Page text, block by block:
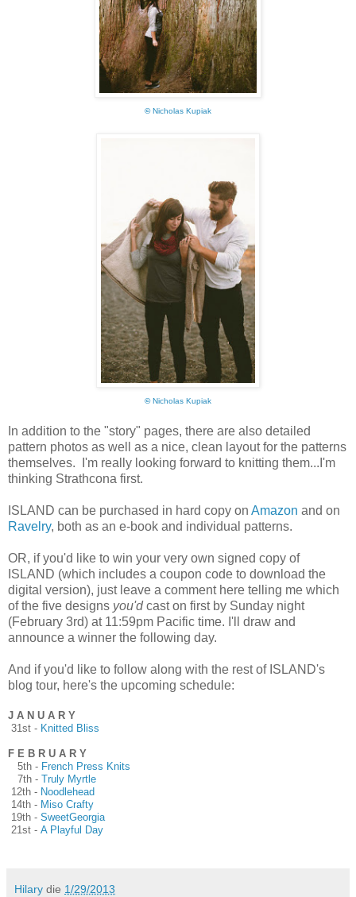
©Nicholas Kupiak
©Nicholas Kupiak
In addition to the "story" pages, there are also detailed
pattern photos as well as a nice, clean layout for the patterns
themselves. I'm really looking forward to knitting them...I'm
thinking Strathcona first.
ISLAND can be purchased in hard copy on Amazon and on
Ravelry, both as an e-book and individual patterns.
OR, if you'd like to win your very own signed copy of
ISLAND (which includes a coupon code to download the
digital version), just leave a comment here telling me which
of the five designs you'dcast on first by Sunday night
(February 3rd) at 11:59pm Pacific time. I'll draw and
announce a winner the following day.
And if you'd like to follow along with the rest of ISLAND's
blog tour, here's the upcoming schedule:
J A N U A R Y
31st - Knitted Bliss
F E B R U A R Y
5th - French Press Knits
7th - Truly Myrtle
12th - Noodlehead
14th - Miso Crafty
19th - SweetGeorgia
21st - A Playful Day
Hilary die 1/29/2013